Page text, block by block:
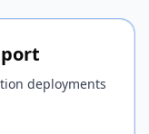
deployments